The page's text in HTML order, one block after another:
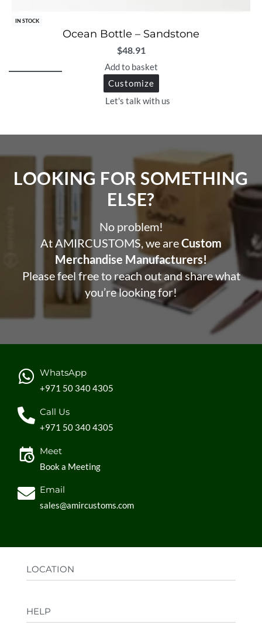
IN STOCK
Ocean Bottle – Sandstone
$48.91
Add to basket
Customize
Let's talk with us
LOOKING FOR SOMETHING
ELSE?​
No problem!
At AMIRCUSTOMS, we areCustom
Merchandise Manufacturers!
Please feel free to reach out and share what
you’re looking for!
WhatsApp
+971 50 340 4305
Call Us
+971 50 340 4305
Meet
Book a Meeting
Email
sales@amircustoms.com
LOCATION
Sharjah, UAE
HELP